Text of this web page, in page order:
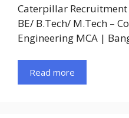
Caterpillar
BE/ B.Tech/ M.Tech –
Engineering MCA |
Read more